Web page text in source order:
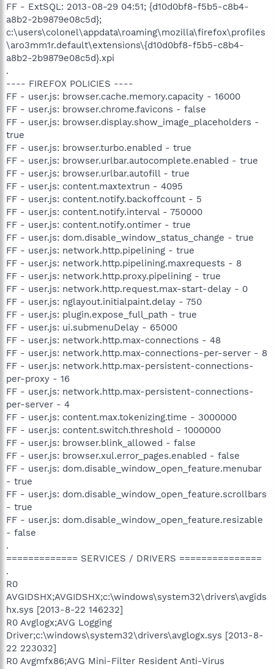
FF - ExtSQL: 2013-08-29 04:51; {d10d0bf8-f5b5-c8b4-
a8b2-2b9879e08c5d};
c:\users\colonel\appdata\roaming\mozilla\firefox\profiles
\aro3mm1r.default\extensions\{d10d0bf8-f5b5-c8b4-
a8b2-2b9879e08c5d}.xpi
.
---- FIREFOX POLICIES ----
FF - user.js: browser.cache.memory.capacity - 16000
FF - user.js: browser.chrome.favicons - false
FF - user.js: browser.display.show_image_placeholders -
true
FF - user.js: browser.turbo.enabled - true
FF - user.js: browser.urlbar.autocomplete.enabled - true
FF - user.js: browser.urlbar.autofill - true
FF - user.js: content.maxtextrun - 4095
FF - user.js: content.notify.backoffcount - 5
FF - user.js: content.notify.interval - 750000
FF - user.js: content.notify.ontimer - true
FF - user.js: dom.disable_window_status_change - true
FF - user.js: network.http.pipelining - true
FF - user.js: network.http.pipelining.maxrequests - 8
FF - user.js: network.http.proxy.pipelining - true
FF - user.js: network.http.request.max-start-delay - 0
FF - user.js: nglayout.initialpaint.delay - 750
FF - user.js: plugin.expose_full_path - true
FF - user.js: ui.submenuDelay - 65000
FF - user.js: network.http.max-connections - 48
FF - user.js: network.http.max-connections-per-server - 8
FF - user.js: network.http.max-persistent-connections-
per-proxy - 16
FF - user.js: network.http.max-persistent-connections-
per-server - 4
FF - user.js: content.max.tokenizing.time - 3000000
FF - user.js: content.switch.threshold - 1000000
FF - user.js: browser.blink_allowed - false
FF - user.js: browser.xul.error_pages.enabled - false
FF - user.js: dom.disable_window_open_feature.menubar
- true
FF - user.js: dom.disable_window_open_feature.scrollbars
- true
FF - user.js: dom.disable_window_open_feature.resizable
- false
.
============= SERVICES / DRIVERS ===============
.
R0
AVGIDSHX;AVGIDSHX;c:\windows\system32\drivers\avgids
hx.sys [2013-8-22 146232]
R0 Avglogx;AVG Logging
Driver;c:\windows\system32\drivers\avglogx.sys [2013-8-
22 223032]
R0 Avgmfx86;AVG Mini-Filter Resident Anti-Virus